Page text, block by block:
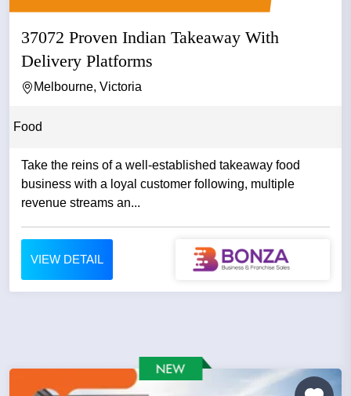
37072 Proven Indian Takeaway With
Delivery Platforms
Melbourne, Victoria
Food
Take the reins of a well-established takeaway food
business with a loyal customer following, multiple
revenue streams an...
VIEW DETAIL